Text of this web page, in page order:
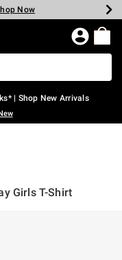
Shop Now
Now
Shop Now
Now
Now
Now
| Shop New Arrivals
Girls T-Shirt